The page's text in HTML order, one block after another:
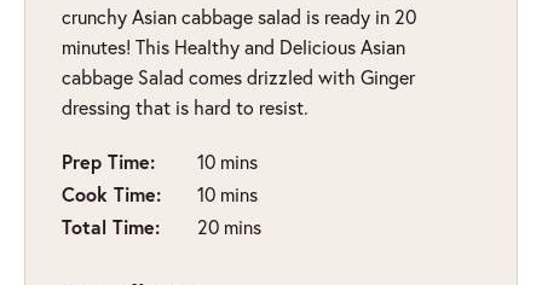
crunchy Asian cabbage salad is ready in 20
minutes! This Healthy and Delicious Asian
cabbage Salad comes drizzled with Ginger
dressing that is hard to resist.
Prep Time: 10minutes
mins
Cook Time:
10minutes
mins
Total Time:
20minutes
mins